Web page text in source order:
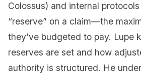
Colossus) and internal
“reserve” on a claim—the
they’ve budgeted to pay. Lupe
reserves are set and how
authority is structured. He